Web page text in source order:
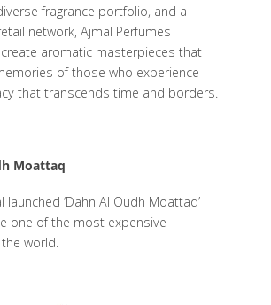
fragrance portfolio, and a
network, Ajmal Perfumes
aromatic masterpieces that
of those who experience
that transcends time and borders.
Moattaq
launched ‘Dahn Al Oudh Moattaq’
one of the most expensive
world.